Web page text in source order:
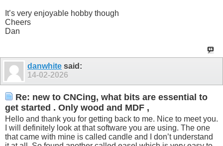
It’s very enjoyable hobby though
Cheers
Dan
danwhite said:
14-02-2026
Re: new to CNCing, what bits are essential to
get started . Only wood and MDF ,
Hello and thank you for getting back to me. Nice to meet you.
I will definitely look at that software you are using. The one
that came with mine is called candle and I don’t understand